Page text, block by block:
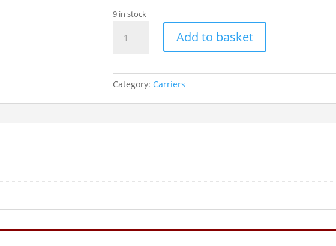
9 in stock
Feet
quantity
Add to basket
Category: Carriers